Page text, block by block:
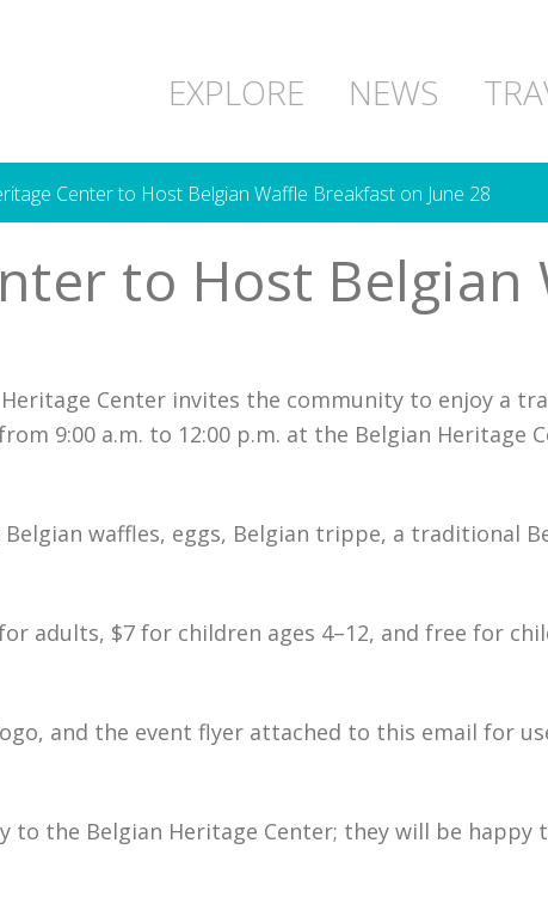
EXPLORE NEWS
Center to Host Belgian Waffle Breakfast on June 28
to Host
Heritage Center invites the community to enjoy a
9:00 a.m. to 12:00 p.m. at the Belgian Heritage
waffles, eggs, Belgian trippe, a traditional
adults, $7 for children ages 4–12, and free for
and the event flyer attached to this email for
the Belgian Heritage Center; they will be happy